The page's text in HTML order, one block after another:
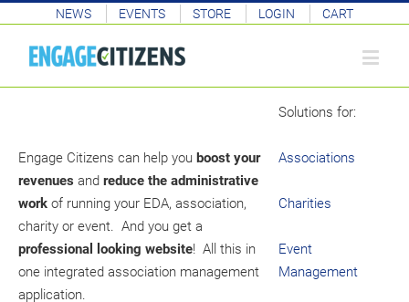
NEWS EVENTS STORE LOGIN CART
Engage Citizens can help you boost your
revenues and reduce the administrative
work of running your EDA, association,
charity or event. And you get a
professional looking website! All this in
one integrated association management
application.
Solutions for:
Associations
Charities
Event
Management